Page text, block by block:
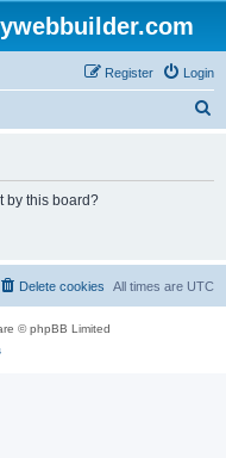
Login
Register
by this board?
All times are UTC
Delete cookies
© phpBB Limited